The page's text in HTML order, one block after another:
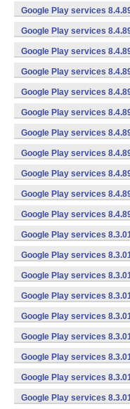
v8a,armeabi-v7a) (Android)
Google Play services
v7a) (Android)
Google Play services
v7a) (Android)
Google Play services
v7a) (Android)
Google Play services
v7a) (Android)
Google Play services
(x86) (Android)
Google Play services
v7a) (Android)
Google Play services
v7a) (Android)
Google Play services
v7a) (Android)
Google Play services
v7a) (Android)
Google Play services
v7a) (Android)
Google Play services
(armeabi) (Android)
Google Play services
v7a) (Android)
Google Play services
v8a,armeabi-v7a) (Android)
Google Play services
v8a,armeabi-v7a) (Android)
Google Play services
v7a) (Android)
Google Play services
v7a) (Android)
Google Play services
v7a) (Android)
Google Play services
v7a) (Android)
Google Play services
(x86) (Android)
Google Play services